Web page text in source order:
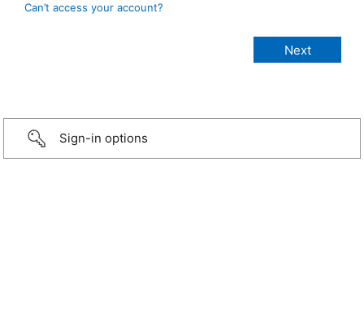
Can’t access your account?
Sign-in options